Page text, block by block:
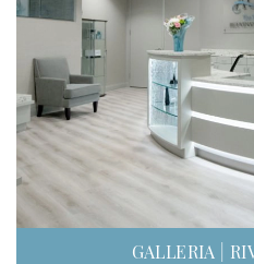
GALLERIA |